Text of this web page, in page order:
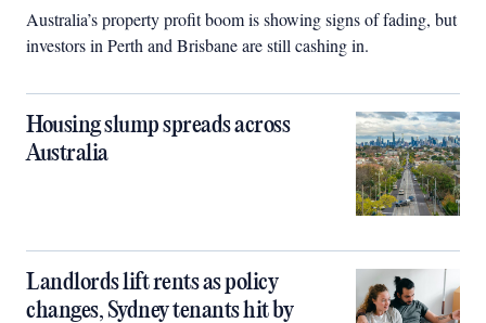
Australia’s property profit boom is showing signs of fading, but
investors in Perth and Brisbane are still cashing in.
Housing slump spreads across
Australia
Landlords lift rents as policy
changes, Sydney tenants hit by